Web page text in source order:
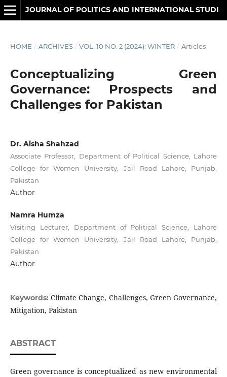
HOME / ARCHIVES / VOL. 10 NO. 2 (2024): WINTER / Articles
Conceptualizing Green
Governance: Prospects and
Challenges for Pakistan
Dr. Aisha Shahzad
Associate Professor, Department of Political Science, Lahore
College for Women University, Jail Road Lahore, Punjab,
Pakistan
Author
Namra Humza
Visiting Lecturer, Department of Political Science, Lahore
College for Women University, Jail Road Lahore, Punjab,
Pakistan
Author
Keywords:Climate Change, Challenges, Green Governance,
Mitigation, Pakistan
ABSTRACT
Green governance is conceptualized as new environmental